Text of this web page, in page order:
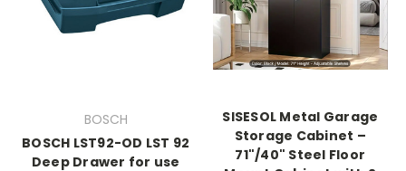
BOSCH
BOSCH LST92-OD LST 92
Deep Drawer for use
SISESOL Metal Garage
Storage Cabinet –
71"/40" Steel Floor